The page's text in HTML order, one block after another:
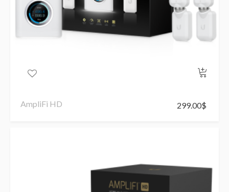
AmpliFi HD 299.00$